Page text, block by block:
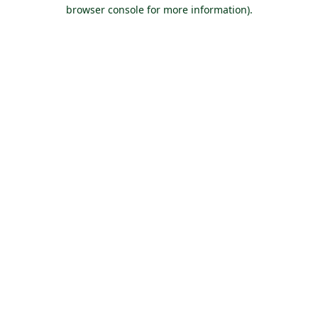
browser console for more information).